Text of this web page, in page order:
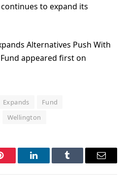
to expand its
Alternatives Push With
appeared first on
Expands
Fund
Wellington
LinkedInTumblr Email